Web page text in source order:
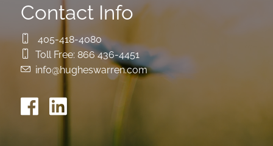
Contact Info
405-418-4080
Toll Free: 866 436-4451
info@hugheswarren.com